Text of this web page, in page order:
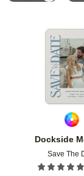
Dockside
Save The